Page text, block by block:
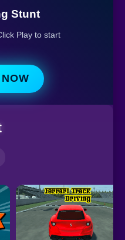
Stunt
Play to start